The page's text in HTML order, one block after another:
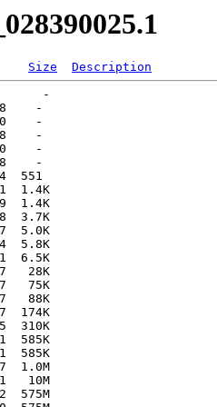
Size
Description
-
-
-
-
-
-
551
1.4K
1.4K
3.7K
5.0K
5.8K
6.5K
28K
75K
88K
174K
310K
585K
585K
1.0M
10M
575M